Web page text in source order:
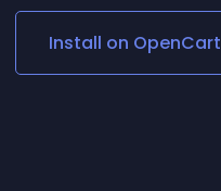
Social Media Links
Lottie PlayerInstall on OpenCart